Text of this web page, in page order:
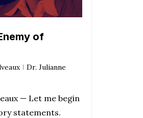
of
Dr. Julianne
— Let me begin
statements.